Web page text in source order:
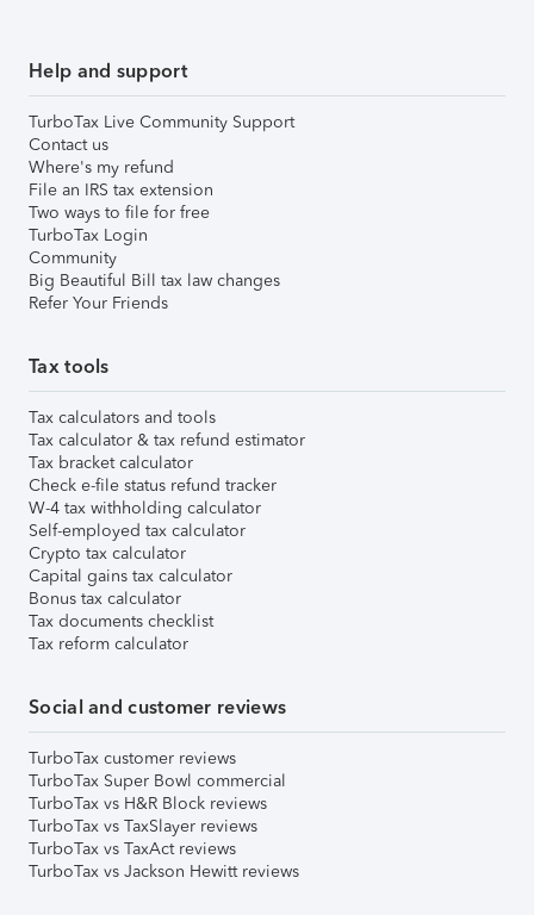
Help and support
TurboTax Live Community Support
Contact us
Where's my refund
File an IRS tax extension
Two ways to file for free
TurboTax Login
Community
Big Beautiful Bill tax law changes
Refer Your Friends
Tax tools
Tax calculators and tools
Tax calculator & tax refund estimator
Tax bracket calculator
Check e-file status refund tracker
W-4 tax withholding calculator
Self-employed tax calculator
Crypto tax calculator
Capital gains tax calculator
Bonus tax calculator
Tax documents checklist
Tax reform calculator
Social and customer reviews
TurboTax customer reviews
TurboTax Super Bowl commercial
TurboTax vs H&R Block reviews
TurboTax vs TaxSlayer reviews
TurboTax vs TaxAct reviews
TurboTax vs Jackson Hewitt reviews